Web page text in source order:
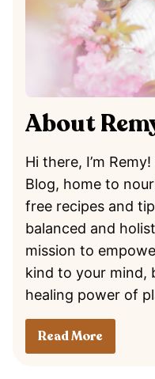
About
Hi there, I’m
Blog, home to
free recipes and
balanced and
mission to
kind to your mind,
healing power of
Read More